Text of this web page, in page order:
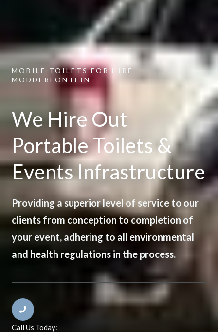
MOBILE TOILETS FOR HIRE
MODDERFONTEIN
We Hire Out
Portable Toilets &
Events Infrastructure
Providing a superior level of service to our
clients from conception to completion of
your event, adhering to all environmental
and health regulations in the process.
Call Us Today: